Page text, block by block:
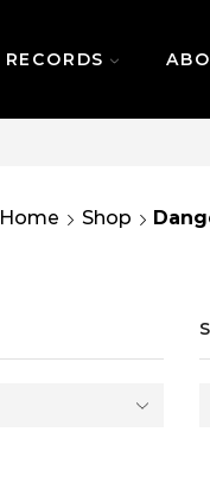
RECORDS
SAME DAY
Home Shop